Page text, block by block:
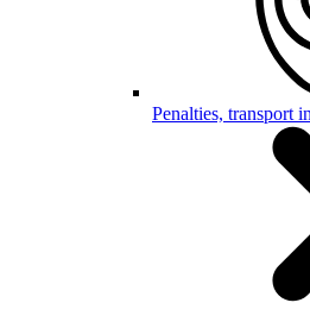
Penalties, transport